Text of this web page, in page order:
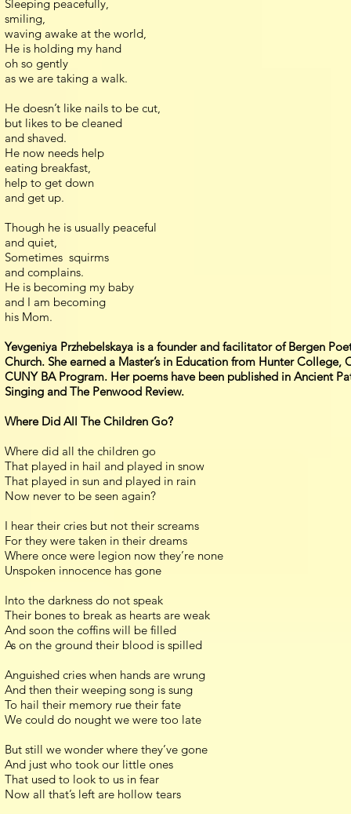
Sleeping peacefully,
smiling,
waving awake at the world,
He is holding my hand
oh so gently
as we are taking a walk.
He doesn’t like nails to be cut,
but likes to be cleaned
and shaved.
He now needs help
eating breakfast,
help to get down
and get up.
Though he is usually peaceful
and quiet,
Sometimes squirms
and complains.
He is becoming my baby
and I am becoming
his Mom.
Yevgeniya Przhebelskaya is a founder and facilitator of Bergen
Church. She earned a Master’s in Education from Hunter
CUNY BA Program. Her poems have been published in Ancient
Singing and The Penwood Review.
Where Did All The Children Go?
Where did all the children go
That played in hail and played in snow
That played in sun and played in rain
Now never to be seen again?
I hear their cries but not their screams
For they were taken in their dreams
Where once were legion now they’re none
Unspoken innocence has gone
Into the darkness do not speak
Their bones to break as hearts are weak
And soon the coffins will be filled
As on the ground their blood is spilled
Anguished cries when hands are wrung
And then their weeping song is sung
To hail their memory rue their fate
We could do nought we were too late
But still we wonder where they’ve gone
And just who took our little ones
That used to look to us in fear
Now all that’s left are hollow tears